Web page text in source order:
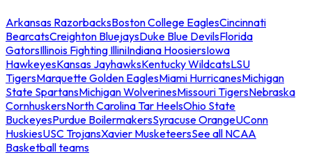
Arkansas RazorbacksBoston College EaglesCincinnati
BearcatsCreighton BluejaysDuke Blue DevilsFlorida
GatorsIllinois Fighting IlliniIndiana HoosiersIowa
HawkeyesKansas JayhawksKentucky WildcatsLSU
TigersMarquette Golden EaglesMiami HurricanesMichigan
State SpartansMichigan WolverinesMissouri TigersNebraska
CornhuskersNorth Carolina Tar HeelsOhio State
BuckeyesPurdue BoilermakersSyracuse OrangeUConn
HuskiesUSC TrojansXavier MusketeersSee all NCAA
Basketball teams